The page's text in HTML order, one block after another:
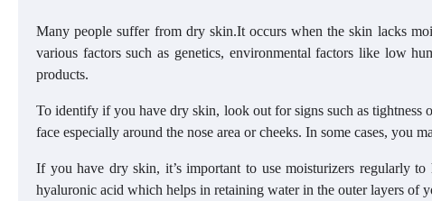
Many people suffer from dry skin.It occurs when the skin lacks
various factors such as genetics, environmental factors like low
products.
To identify if you have dry skin, look out for signs such as
face especially around the nose area or cheeks. In some cases, you
If you have dry skin, it’s important to use moisturizers regularly
hyaluronic acid which helps in retaining water in the outer layers of